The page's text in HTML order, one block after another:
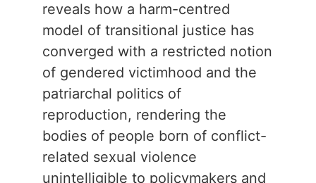
reveals how a harm-centred
model of transitional justice has
converged with a restricted notion
of gendered victimhood and the
patriarchal politics of
reproduction, rendering the
bodies of people born of conflict-
related sexual violence
unintelligible to policymakers and